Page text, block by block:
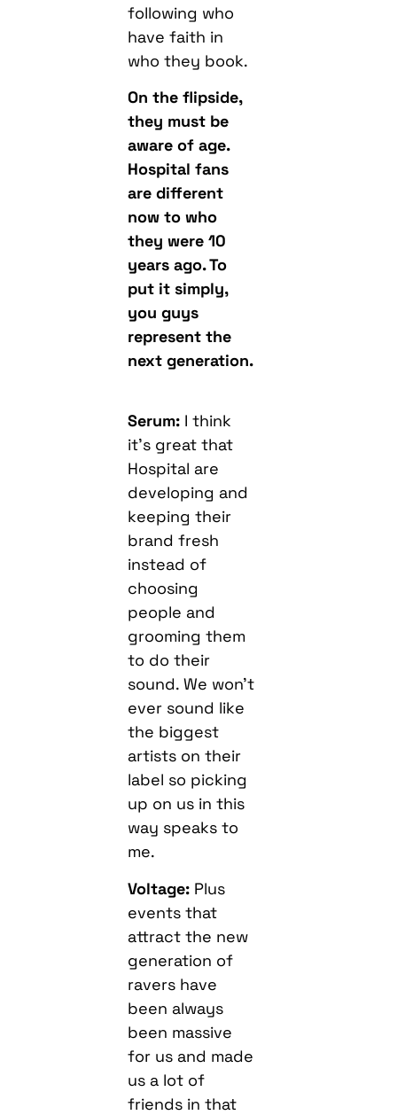
following who
have faith in
who they book.
On the flipside,
they must be
aware of age.
Hospital fans
are different
now to who
they were 10
years ago. To
put it simply,
you guys
represent the
next generation.
Serum: I think
it’s great that
Hospital are
developing and
keeping their
brand fresh
instead of
choosing
people and
grooming them
to do their
sound. We won’t
ever sound like
the biggest
artists on their
label so picking
up on us in this
way speaks to
me.
Voltage: Plus
events that
attract the new
generation of
ravers have
been always
been massive
for us and made
us a lot of
friends in that